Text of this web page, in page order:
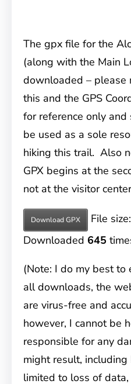
The gpx file for the
(along with the Main
downloaded – please
this and the GPS
for reference only
be used as a sole
hiking this trail. Also
GPX begins at the
not at the visitor
Download GPX File size:
Downloaded 645
(Note: I do my best to
all downloads, the
are virus-free and
however, I cannot be
responsible for any
might result,
limited to loss of